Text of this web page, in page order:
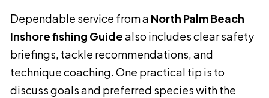
Dependable service from a North Palm Beach
Inshore fishing Guidealso includes clear safety
briefings, tackle recommendations, and
technique coaching. One practical tip is to
discuss goals and preferred species with the